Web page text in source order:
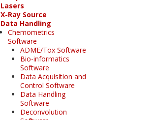
Lasers
X-Ray Source
Data Handling
Chemometrics
Software
ADME/Tox Software
Bio-informatics
Software
Data Acquisition and
Control Software
Data Handling
Software
Deconvolution